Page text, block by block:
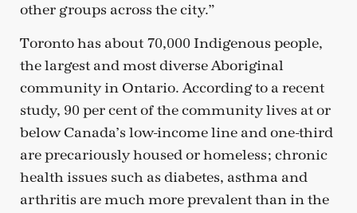
other groups across the city.”
Toronto has about 70,000 Indigenous people,
the largest and most diverse Aboriginal
community in Ontario. According to a recent
study, 90 per cent of the community lives at or
below Canada’s low-income line and one-third
are precariously housed or homeless; chronic
health issues such as diabetes, asthma and
arthritis are much more prevalent than in the